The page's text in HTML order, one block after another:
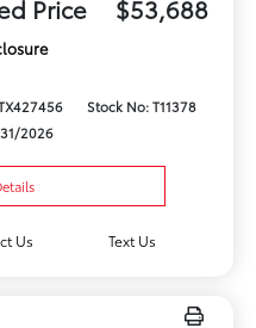
Price $53,688
Stock No: T11378
2026
Us Text Us